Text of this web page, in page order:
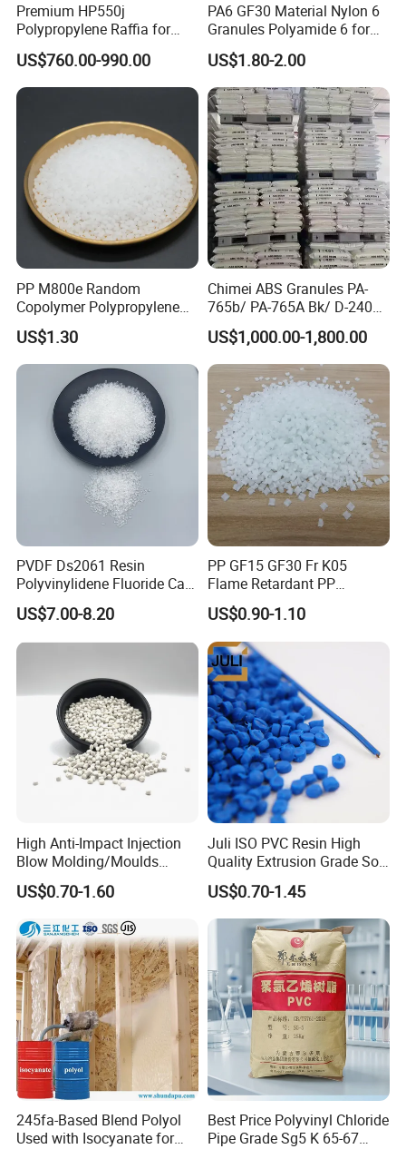
Premium HP550j
Polypropylene Raffia for
Long-Lasting Woven Bags
US$760.00-990.00
PA6 GF30 Material Nylon 6
Granules Polyamide 6 for
Injection Molding
US$1.80-2.00
PP M800e Random
Copolymer Polypropylene
Resin, High Transparency
Injection Grade PP Granules
US$1.30
Chimei ABS Granules PA-
765b/ PA-765A Bk/ D-2400/
PA-707K/ 0210/ 8791/PA
757h
US$1,000.00-1,800.00
PVDF Ds2061 Resin
Polyvinylidene Fluoride Can
Be Extruded and Moulded
for Pumps
US$7.00-8.20
PP GF15 GF30 Fr K05
Flame Retardant PP
Granules Modified
Polypropylene Plastic Raw
Material Pellets
Homopolymer PP
US$0.90-1.10
High Anti-Impact Injection
Blow Molding/Moulds
Transparent Virgin Granules
Resin Recycled Engineering
Plastic Raw Material PP for
Injection and Film Product
US$0.70-1.60
Juli ISO PVC Resin High
Quality Extrusion Grade Soft
PVC Compound Granules
for Wires and Cables
US$0.70-1.45
245fa-Based Blend Polyol
Used with Isocyanate for
Best Price Polyvinyl Chloride
Pipe Grade Sg5 K 65-67